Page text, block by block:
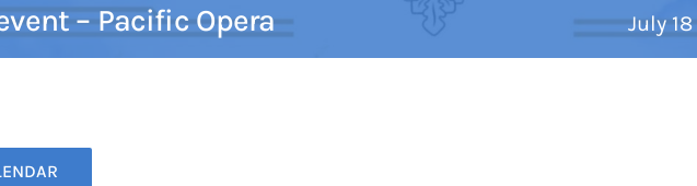
– Pacific Opera July